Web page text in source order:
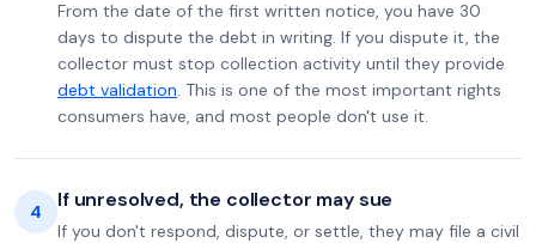
From the date of the first written notice, you have 30
days to dispute the debt in writing. If you dispute it, the
collector must stop collection activity until they provide
debt validation. This is one of the most important rights
consumers have, and most people don't use it.
4 If unresolved, the collector may sue
If you don't respond, dispute, or settle, they may file a civil